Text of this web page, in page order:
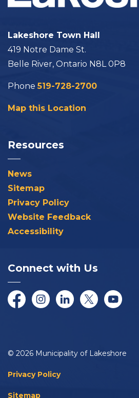
Lakeshore Town Hall
419 Notre Dame St.
Belle River, Ontario N8L 0P8
Phone519-728-2700
Map this Location
Resources
News
Sitemap
Privacy Policy
Website Feedback
Accessibility
Connect with Us
FacebookInstagramLinkedInTwitter/XYouTube
© 2026 Municipality of Lakeshore
Privacy Policy
Sitemap